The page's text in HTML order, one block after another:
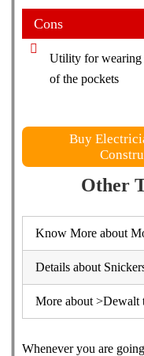
Cons
Utility for wearing
of the pockets
Buy
Other
Know More about
Details about
More about >Dewalt
Whenever you are